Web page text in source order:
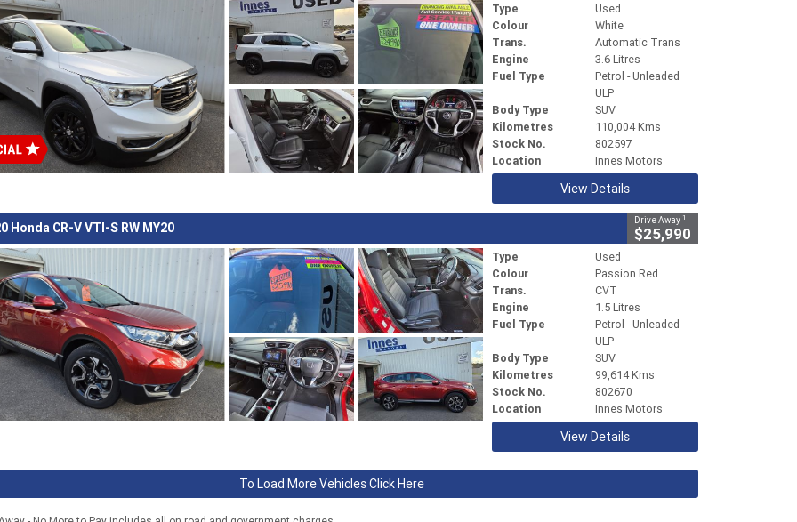
Type
Used
Colour
White
Trans.
Automatic Trans
Engine
3.6 Litres
Fuel Type
Petrol - Unleaded
ULP
Body Type
SUV
Kilometres
110,004 Kms
Stock No.
802597
Location
Innes Motors
View Details
Honda CR-V VTI-S RW MY20 Drive Away 1
$25,990
Type
Used
Colour
Passion Red
Trans.
CVT
Engine
1.5 Litres
Fuel Type
Petrol - Unleaded
ULP
Body Type
SUV
Kilometres
99,614 Kms
Stock No.
802670
Location
Innes Motors
View Details
To Load More Vehicles Click Here